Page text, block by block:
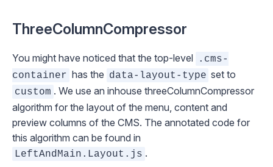
ThreeColumnCompressor
You might have noticed that the top-level
.cms-
container has the data-layout-type set to
custom . We use an inhouse threeColumnCompressor
algorithm for the layout of the menu, content and
preview columns of the CMS. The annotated code for
this algorithm can be found in
LeftAndMain.Layout.js .